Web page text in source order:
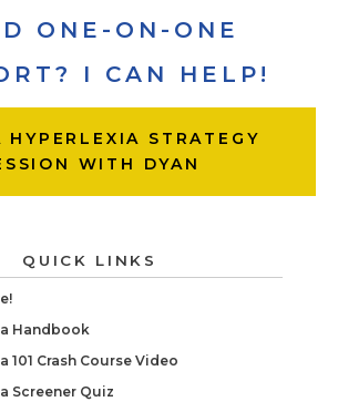
ONE-ON-ONE
I CAN HELP!
HYPERLEXIA STRATEGY
WITH DYAN
QUICK LINKS
Handbook
101 Crash Course Video
Screener Quiz